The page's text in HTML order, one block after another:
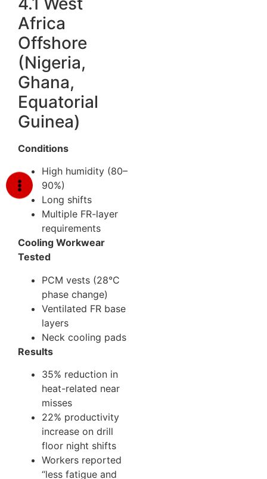
Africa
Offshore
(Nigeria,
Ghana,
Equatorial
Guinea)
Conditions
High humidity (80–
90%)
Long shifts
Multiple FR-layer
requirements
Cooling Workwear
Tested
PCM vests (28°C
phase change)
Ventilated FR base
layers
Neck cooling pads
Results
35% reduction in
heat-related near
misses
22% productivity
increase on drill
floor night shifts
Workers reported
“less fatigue and